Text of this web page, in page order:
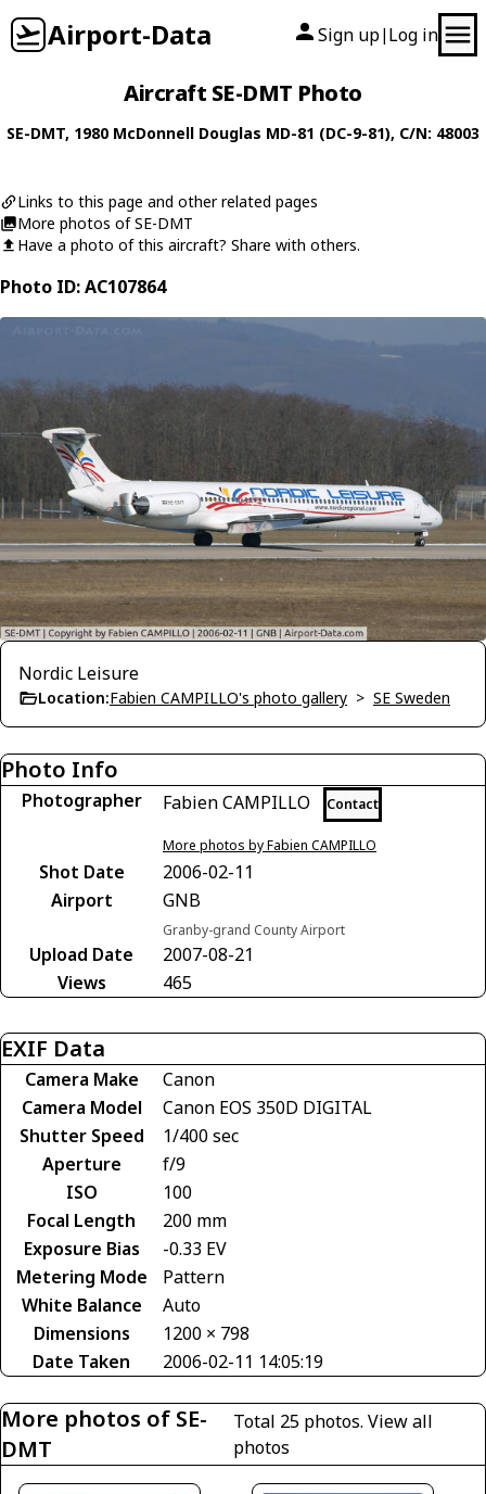
Airport-Data Sign up| Log in
Aircraft SE-DMT Photo
SE-DMT, 1980 McDonnell Douglas MD-81 (DC-9-81), C/N: 48003
Links to this page and other related pages
More photos of SE-DMT
Have a photo of this aircraft? Share with others.
Photo ID: AC107864
Nordic Leisure
Location:Fabien CAMPILLO's photo gallery > SE Sweden
Photo Info
Photographer Fabien CAMPILLO Contact
More photos by Fabien CAMPILLO
Shot Date
2006-02-11
Airport
GNB
Granby-grand County Airport
Upload Date
2007-08-21
Views
465
EXIF Data
Camera Make
Canon
Camera Model
Canon EOS 350D DIGITAL
Shutter Speed
1/400 sec
Aperture
f/9
ISO
100
Focal Length
200 mm
Exposure Bias
-0.33 EV
Metering Mode
Pattern
White Balance
Auto
Dimensions
1200 × 798
Date Taken
2006-02-11 14:05:19
More photos of SE-
DMT
Total 25 photos. View all
photos